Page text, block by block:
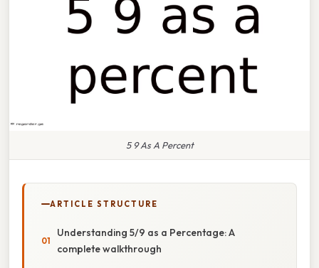
5 9 As A Percent
ARTICLE STRUCTURE
Understanding 5/9 as a Percentage: A
complete walkthrough